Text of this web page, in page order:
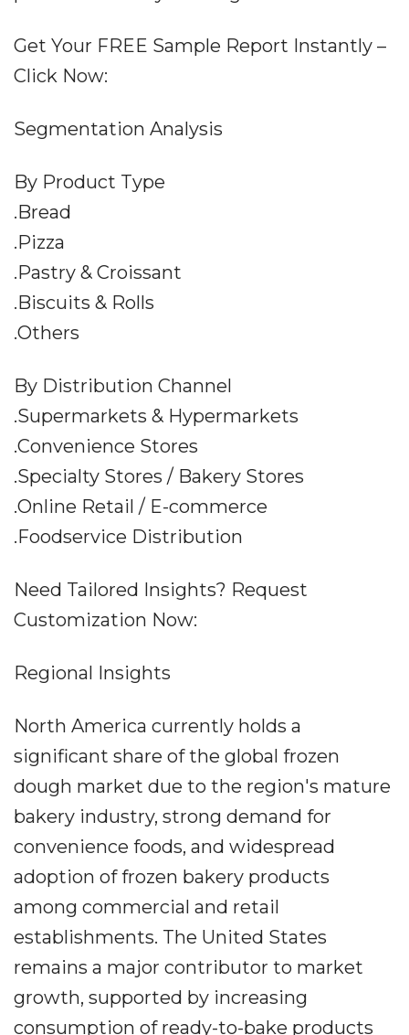
Get Your FREE Sample Report Instantly –
Click Now:
Segmentation Analysis
By Product Type
.Bread
.Pizza
.Pastry & Croissant
.Biscuits & Rolls
.Others
By Distribution Channel
.Supermarkets & Hypermarkets
.Convenience Stores
.Specialty Stores / Bakery Stores
.Online Retail / E-commerce
.Foodservice Distribution
Need Tailored Insights? Request
Customization Now:
Regional Insights
North America currently holds a
significant share of the global frozen
dough market due to the region's mature
bakery industry, strong demand for
convenience foods, and widespread
adoption of frozen bakery products
among commercial and retail
establishments. The United States
remains a major contributor to market
growth, supported by increasing
consumption of ready-to-bake products